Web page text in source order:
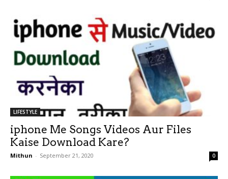
LIFESTYLE
iphone Me Songs Videos Aur Files
Kaise Download Kare?
Mithun - September 21, 2020 0